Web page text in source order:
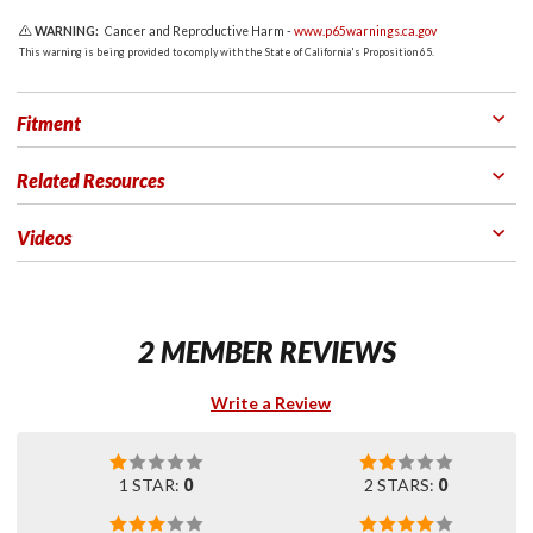
WARNING: Cancer and Reproductive Harm -www.p65warnings.ca.gov
This warning is being provided to comply with the State of California's Proposition 65.
Fitment
Related Resources
Videos
2 MEMBER REVIEWS
Write a Review
1 STAR: 0 2 STARS: 0